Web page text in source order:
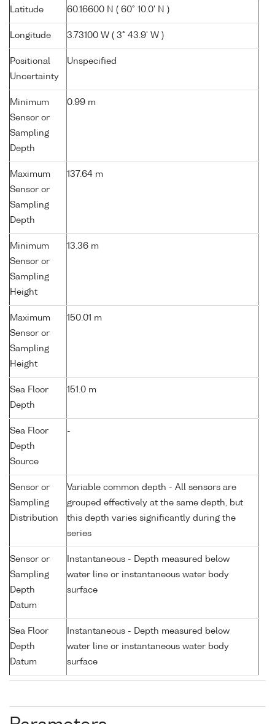
Latitude 60.16600 N ( 60° 10.0' N )
Longitude 3.73100 W ( 3° 43.9' W )
Positional
Uncertainty
Unspecified
Minimum
Sensor or
Sampling
Depth
0.99 m
Maximum
Sensor or
Sampling
Depth
137.64 m
Minimum
Sensor or
Sampling
Height
13.36 m
Maximum
Sensor or
Sampling
Height
150.01 m
Sea Floor
Depth
151.0 m
Sea Floor
Depth
Source
-
Sensor or
Sampling
Distribution
Variable common depth - All sensors are
grouped effectively at the same depth, but
this depth varies significantly during the
series
Sensor or
Sampling
Depth
Datum
Instantaneous - Depth measured below
water line or instantaneous water body
surface
Sea Floor
Depth
Datum
Instantaneous - Depth measured below
water line or instantaneous water body
surface